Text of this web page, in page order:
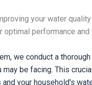
your water quality
performance
we conduct a
be facing. This
your household's